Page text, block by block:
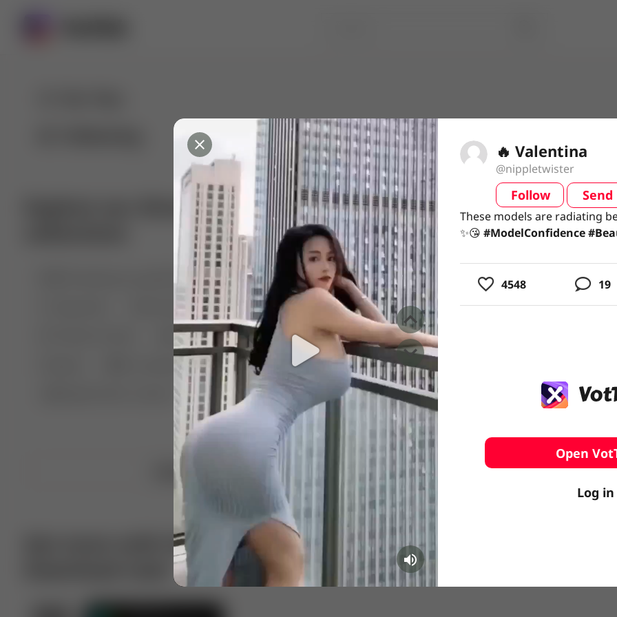
Explore our diverse range of video
🤣😱 Pranking my girlfriend
💃🎶 Dance & Music
Manchester City
🏎️ Car racing
😂 Comedy
🏃 Parkour
🥊 Boxing
🏄‍♂️ Surfing
⛷️ Skiing 💪 Wrestling
Upload video
Get more with VotTak app
🔥 Valentina
@nippletwister
Follow Send
These models are radiating
✨😘 #ModelConfidence
These models are radiating
✨😘 #ModelConfidence
4548 19
Open
Log in